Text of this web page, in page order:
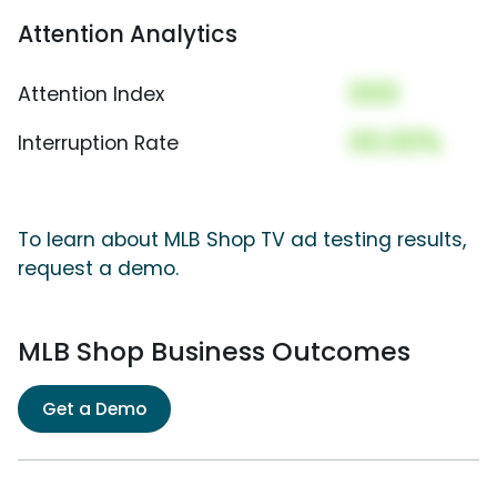
Attention Analytics
Attention Index 000
Interruption Rate 00.00%
To learn about MLB Shop TV ad testing results,
request a demo.
MLB Shop Business Outcomes
Get a Demo